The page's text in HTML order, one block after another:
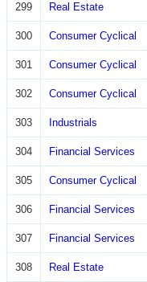
299 Real Estate
300 Consumer Cyclical
301 Consumer Cyclical
302 Consumer Cyclical
303 Industrials
304 Financial Services
305 Consumer Cyclical
306 Financial Services
307 Financial Services
308 Real Estate